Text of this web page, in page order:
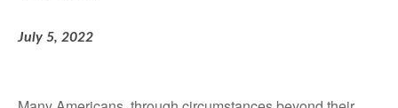
July 5, 2022